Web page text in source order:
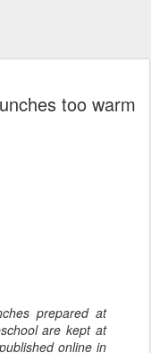
too warm
prepared at
are kept at
online in